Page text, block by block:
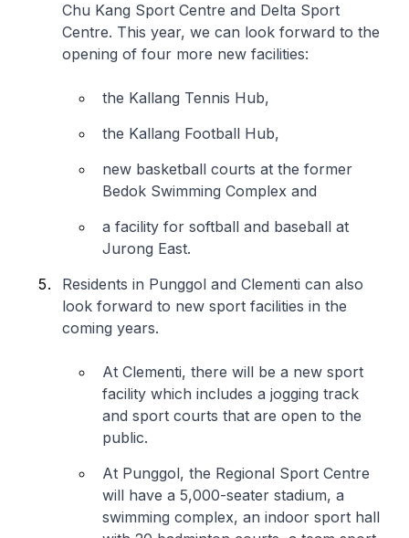
Chu Kang Sport Centre and Delta Sport
Centre. This year, we can look forward to the
opening of four more new facilities:
the Kallang Tennis Hub,
the Kallang Football Hub,
new basketball courts at the former
Bedok Swimming Complex and
a facility for softball and baseball at
Jurong East.
Residents in Punggol and Clementi can also
look forward to new sport facilities in the
coming years.
At Clementi, there will be a new sport
facility which includes a jogging track
and sport courts that are open to the
public.
At Punggol, the Regional Sport Centre
will have a 5,000-seater stadium, a
swimming complex, an indoor sport hall